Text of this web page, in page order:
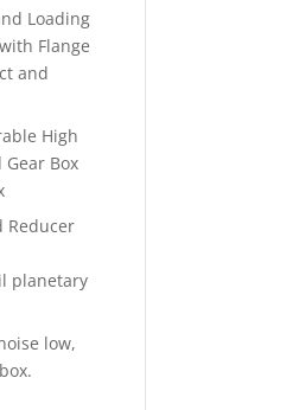
Loading
Flange
and
High
Box
Reducer
planetary
low,